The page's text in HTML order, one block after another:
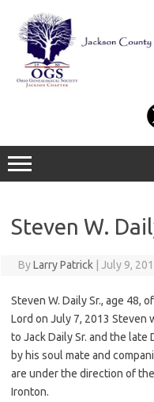
content
Steven W.
ByLarry Patrick July 9,
Steven W. Daily Sr., age 48,
Lord on July 7, 2013 Steven
to Jack Daily Sr. and the late
by his soul mate and
are under the direction of
Ironton.